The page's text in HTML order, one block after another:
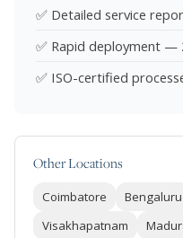
✅ Detailed service
✅ Rapid deployment —
✅ ISO-certified
Other Locations
Coimbatore Bengaluru
Visakhapatnam